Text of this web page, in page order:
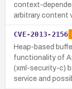
context-
arbitrary content
CVE-2013-2156
Heap-based
functionality of
(xml-security-c)
service and